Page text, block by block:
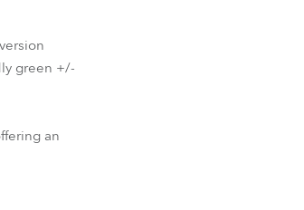
green +/-
an